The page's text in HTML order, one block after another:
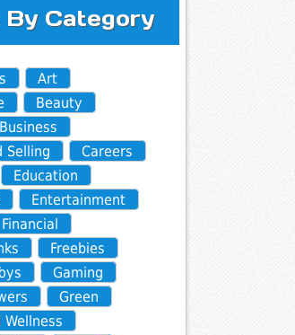
Category
Art
Beauty
Business
Selling
Careers
Education
Entertainment
Financial
Freebies
Gaming
Green